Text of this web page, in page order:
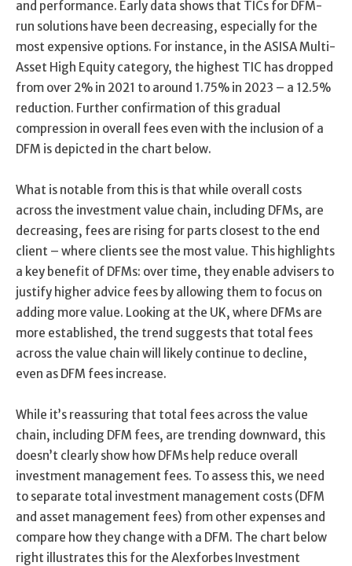
and performance. Early data shows that TICs for DFM-
run solutions have been decreasing, especially for the
most expensive options. For instance, in the ASISA Multi-
Asset High Equity category, the highest TIC has dropped
from over 2% in 2021 to around 1.75% in 2023 – a 12.5%
reduction. Further confirmation of this gradual
compression in overall fees even with the inclusion of a
DFM is depicted in the chart below.
What is notable from this is that while overall costs
across the investment value chain, including DFMs, are
decreasing, fees are rising for parts closest to the end
client – where clients see the most value. This highlights
a key benefit of DFMs: over time, they enable advisers to
justify higher advice fees by allowing them to focus on
adding more value. Looking at the UK, where DFMs are
more established, the trend suggests that total fees
across the value chain will likely continue to decline,
even as DFM fees increase.
While it’s reassuring that total fees across the value
chain, including DFM fees, are trending downward, this
doesn’t clearly show how DFMs help reduce overall
investment management fees. To assess this, we need
to separate total investment management costs (DFM
and asset management fees) from other expenses and
compare how they change with a DFM. The chart below
right illustrates this for the Alexforbes Investment